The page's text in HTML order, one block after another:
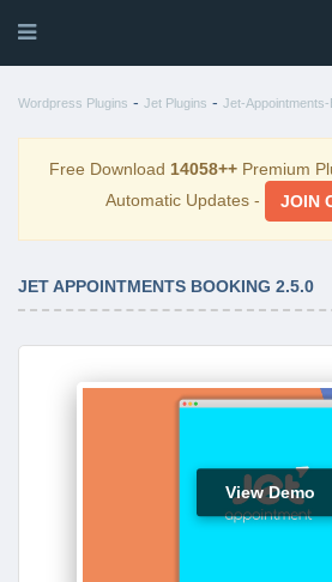
Wordpress Plugins - Jet Plugins - Jet-
Free Download 14058++ Premium
Automatic Updates -
JOIN
JET APPOINTMENTS BOOKING 2.5.0
View Demo